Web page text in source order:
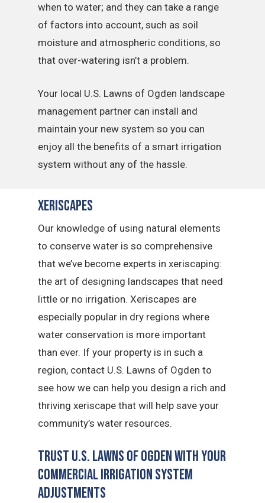
when to water; and they can take a range
of factors into account, such as soil
moisture and atmospheric conditions, so
that over-watering isn’t a problem.
Your local U.S. Lawns of Ogden landscape
management partner can install and
maintain your new system so you can
enjoy all the benefits of a smart irrigation
system without any of the hassle.
Xeriscapes
Our knowledge of using natural elements
to conserve water is so comprehensive
that we’ve become experts in xeriscaping:
the art of designing landscapes that need
little or no irrigation. Xeriscapes are
especially popular in dry regions where
water conservation is more important
than ever. If your property is in such a
region, contact U.S. Lawns of Ogden to
see how we can help you design a rich and
thriving xeriscape that will help save your
community’s water resources.
Trust U.S. Lawns of Ogden with Your
Commercial Irrigation System
Adjustments